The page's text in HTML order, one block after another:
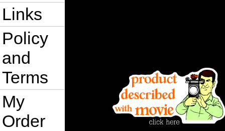
Links
Policy
and
Terms
My
Order